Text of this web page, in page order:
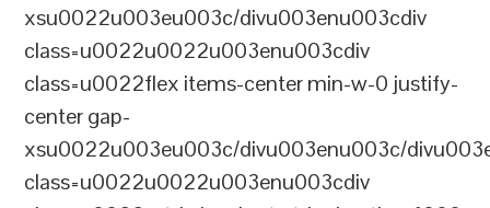
xsu0022u003eu003c/divu003enu003cdiv
class=u0022u0022u003enu003cdiv
class=u0022flex items-center min-w-0 justify-
center gap-
xsu0022u003eu003c/divu003enu003c/
class=u0022u0022u003enu003cdiv